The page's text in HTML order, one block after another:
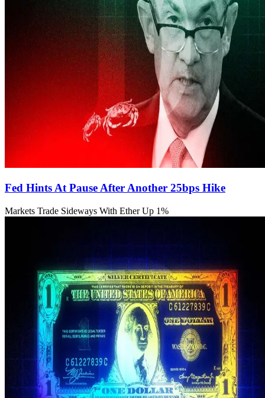
Fed Hints At Pause After Another 25bps Hike
Markets Trade Sideways With Ether Up 1%